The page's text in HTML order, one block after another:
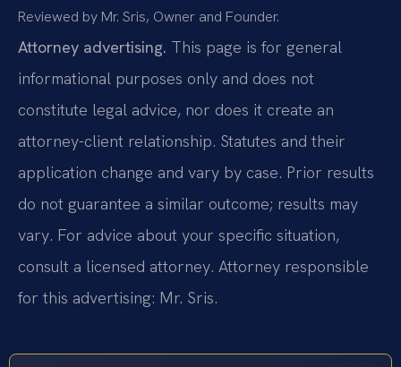
Reviewed by Mr. Sris, Owner and Founder.
Attorney advertising. This page is for general
informational purposes only and does not
constitute legal advice, nor does it create an
attorney-client relationship. Statutes and their
application change and vary by case. Prior results
do not guarantee a similar outcome; results may
vary. For advice about your specific situation,
consult a licensed attorney. Attorney responsible
for this advertising: Mr. Sris.